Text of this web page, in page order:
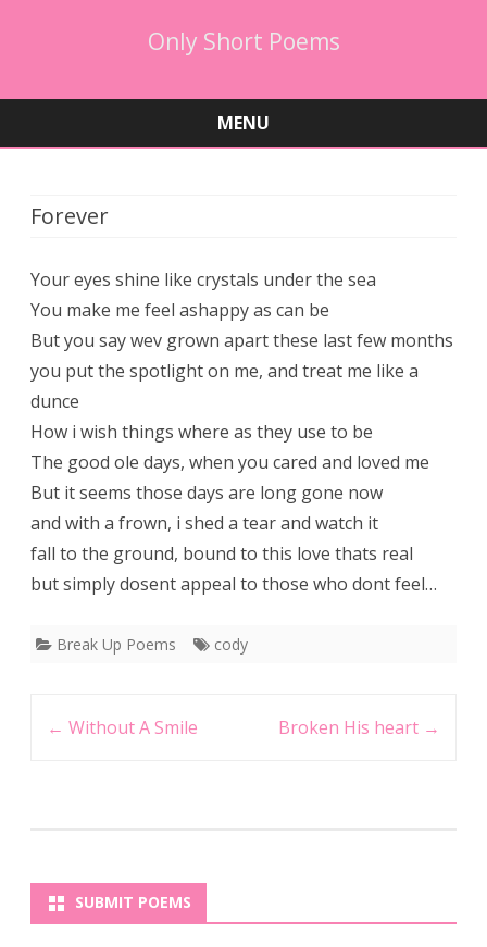
Only Short Poems
MENU
Forever
Your eyes shine like crystals under the sea
You make me feel ashappy as can be
But you say wev grown apart these last few months
you put the spotlight on me, and treat me like a
dunce
How i wish things where as they use to be
The good ole days, when you cared and loved me
But it seems those days are long gone now
and with a frown, i shed a tear and watch it
fall to the ground, bound to this love thats real
but simply dosent appeal to those who dont feel…
Break Up Poems cody
← Without A Smile Broken His heart →
SUBMIT POEMS